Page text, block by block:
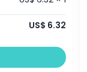
US$ 6.32